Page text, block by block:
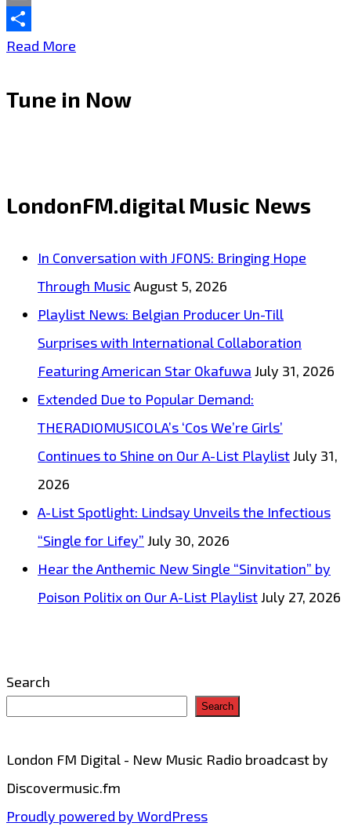
Email
Share
Read More
Single
Ahirwar
London
Tune in Now
LondonFM.digital Music News
In Conversation with JFONS: Bringing Hope
Through Music August 5, 2026
Playlist News: Belgian Producer Un-Till
Surprises with International Collaboration
Featuring American Star Okafuwa July 31, 2026
Extended Due to Popular Demand:
THERADIOMUSICOLA’s ‘Cos We’re Girls’
Continues to Shine on Our A-List PlaylistJuly 31,
2026
A-List Spotlight: Lindsay Unveils the Infectious
“Single for Lifey” July 30, 2026
Hear the Anthemic New Single “Sinvitation” by
Poison Politix on Our A-List PlaylistJuly 27, 2026
Search
Search
London FM Digital - New Music Radio broadcast by
Discovermusic.fm
Proudly powered by WordPress